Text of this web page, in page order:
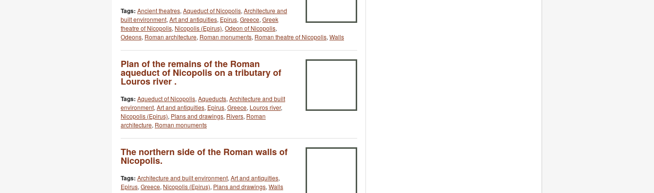
Tags: Ancient theatres, Aqueduct of Nicopolis, Architecture and
built environment, Art and antiquities, Epirus, Greece, Greek
theatre of Nicopolis, Nicopolis (Epirus), Odeon of Nicopolis,
Odeons, Roman architecture, Roman monuments, Roman theatre of Nicopolis, Walls
Plan of the remains of the Roman
aqueduct of Nicopolis on a tributary of
Louros river .
Tags: Aqueduct of Nicopolis, Aqueducts, Architecture and built
environment, Art and antiquities, Epirus, Greece, Louros river,
Nicopolis (Epirus), Plans and drawings, Rivers, Roman
architecture, Roman monuments
The northern side of the Roman walls of
Nicopolis.
Tags: Architecture and built environment, Art and antiquities,
Epirus, Greece, Nicopolis (Epirus), Plans and drawings, Walls